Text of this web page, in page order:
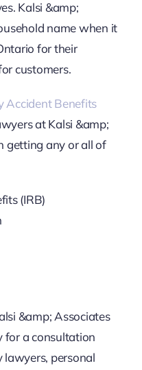
Kalsi &amp;
name when it
for their
customers.
Accident Benefits
at Kalsi &amp;
getting any or all of
(IRB)
&amp; Associates
for a consultation
lawyers, personal